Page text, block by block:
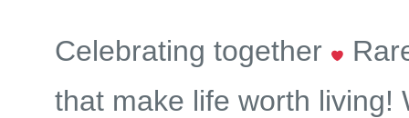
Celebrating together
that make life worth living!